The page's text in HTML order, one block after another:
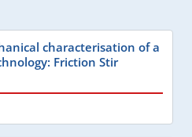
characterisation of a
Friction Stir